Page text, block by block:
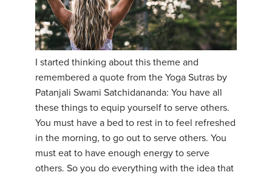
I started thinking about this theme and
remembered a quote from the Yoga Sutras by
Patanjali Swami Satchidananda: You have all
these things to equip yourself to serve others.
You must have a bed to rest in to feel refreshed
in the morning, to go out to serve others. You
must eat to have enough energy to serve
others. So you do everything with the idea that